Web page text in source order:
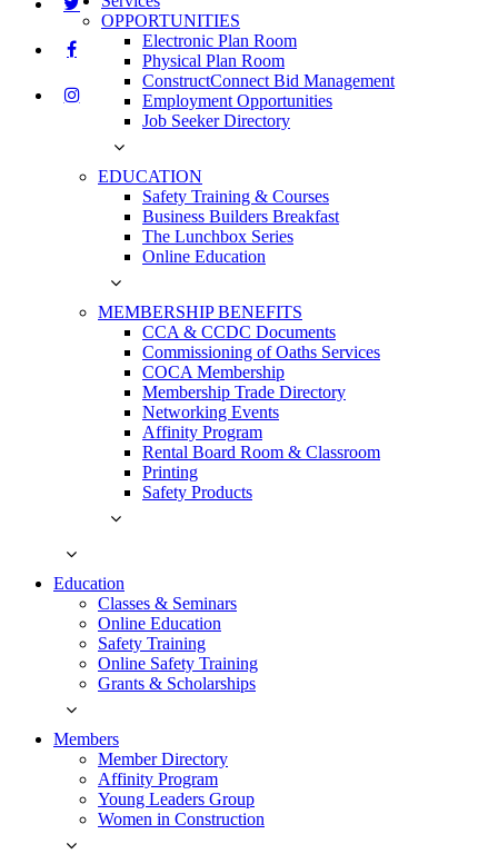
OPPORTUNITIES
Electronic Plan Room
Physical Plan Room
ConstructConnect Bid Management
Employment Opportunities
Job Seeker Directory
EDUCATION
Safety Training & Courses
Business Builders Breakfast
The Lunchbox Series
Online Education
MEMBERSHIP BENEFITS
CCA & CCDC Documents
Commissioning of Oaths Services
COCA Membership
Membership Trade Directory
Networking Events
Affinity Program
Rental Board Room & Classroom
Printing
Safety Products
Education
Classes & Seminars
Online Education
Safety Training
Online Safety Training
Grants & Scholarships
Members
Member Directory
Affinity Program
Young Leaders Group
Women in Construction